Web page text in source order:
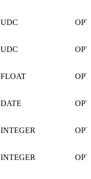
UDC
UDC
FLOAT
DATE
INTEGER
INTEGER